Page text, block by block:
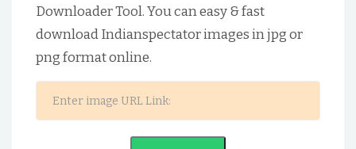
Downloader Tool. You can easy & fast
download Indianspectator images in jpg or
png format online.